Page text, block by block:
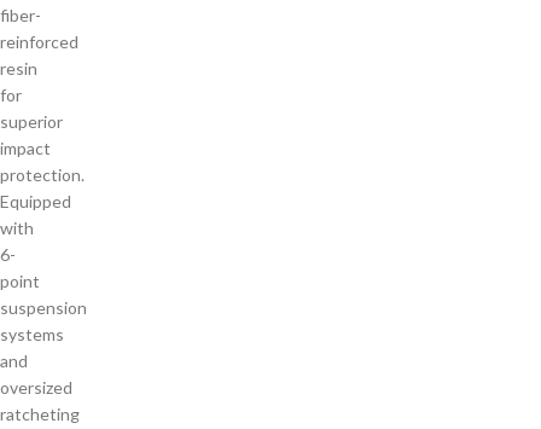
fiber-
reinforced
resin
for
superior
impact
protection.
Equipped
with
6-
point
suspension
systems
and
oversized
ratcheting